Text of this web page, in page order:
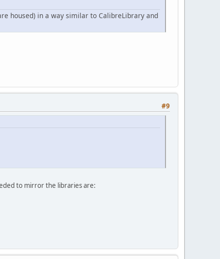
housed) in a way similar to CalibreLibrary and
#9
to mirror the libraries are: